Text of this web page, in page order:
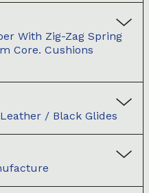
With Zig-Zag Spring
Core. Cushions
/ Black Glides